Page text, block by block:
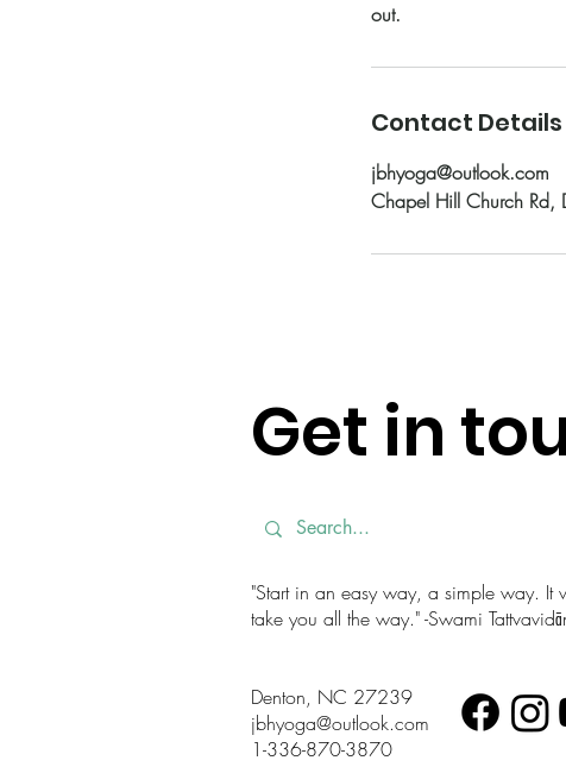
out.
Contact Details
jbhyoga@outlook.com
Chapel Hill Church Rd,
Get in
"Start in an easy way, a simple way. It
take you all the way." -Swami
Denton, NC 27239
jbhyoga@outlook.com
1-336-870-3870